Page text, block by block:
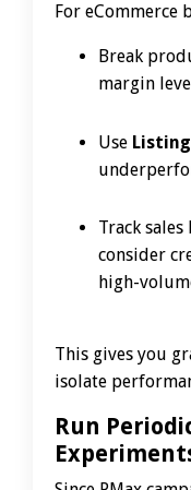
For eCommerce
Break
margin level
Use
Track
consider
high-
This gives you
isolate
Run